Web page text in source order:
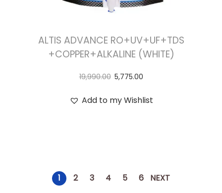
ALTIS ADVANCE RO+UV+UF+TDS
+COPPER+ALKALINE (WHITE)
19,990.00 5,775.00
Add to my Wishlist
1 2 3 4 5 6 NEXT